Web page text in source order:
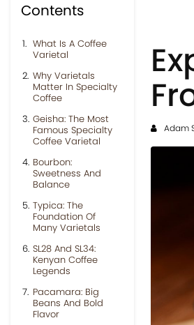
Contents
What Is A Coffee
Varietal
Why Varietals
Matter In Specialty
Coffee
Geisha: The Most
Famous Specialty
Coffee Varietal
Bourbon:
Sweetness And
Balance
Typica: The
Foundation Of
Many Varietals
SL28 And SL34:
Kenyan Coffee
Legends
Pacamara: Big
Beans And Bold
Flavor
Adam